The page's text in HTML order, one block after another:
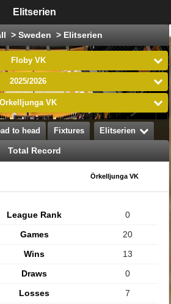
Elitserien
> Sweden > Elitserien
Floby VK
2025/2026
Örkelljunga VK
to head Fixtures Elitserien
Total Record
Örkelljunga VK
League Rank
0
Games
20
Wins
13
Draws
0
Losses
7